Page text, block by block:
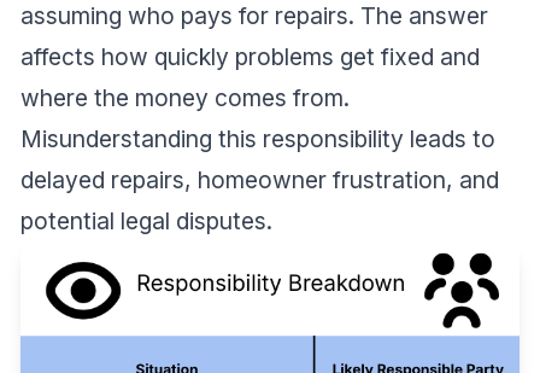
assuming who pays for repairs. The answer
affects how quickly problems get fixed and
where the money comes from.
Misunderstanding this responsibility leads to
delayed repairs, homeowner frustration, and
potential legal disputes.